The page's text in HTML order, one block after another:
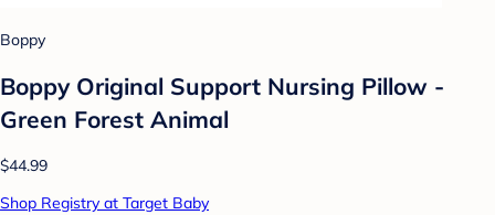
Boppy
Boppy Original Support Nursing Pillow -
Green Forest Animal
$44.99
Shop Registry at Target Baby